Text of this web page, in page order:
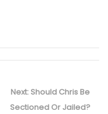
Next: Next
post:
Should Chris Be
Sectioned Or Jailed?